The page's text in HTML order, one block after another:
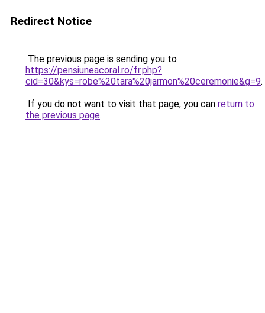
Redirect Notice
The previous page is sending you to
https://pensiuneacoral.ro/fr.php?
cid=30&kys=robe%20tara%20jarmon%20ceremonie&g=9.
If you do not want to visit that page, you can return to
the previous page.